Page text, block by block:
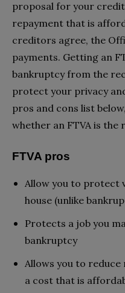
proposal for your
repayment that is
creditors agree, the
payments. Getting an
bankruptcy from the
protect your privacy
pros and cons list
whether an FTVA is
FTVA pros
Allow you to protect
house (unlike
Protects a job you
bankruptcy
Allows you to
a cost that is